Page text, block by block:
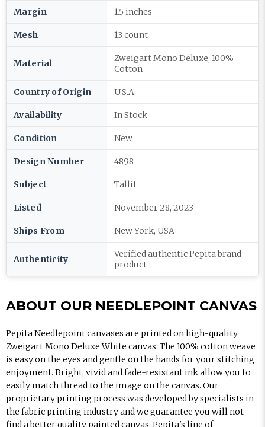
Margin 1.5 inches
Mesh 13 count
Material
Zweigart Mono Deluxe, 100%
Cotton
Country of Origin U.S.A.
Availability In Stock
Condition New
Design Number 4898
Subject Tallit
Listed November 28, 2023
Ships From New York, USA
Authenticity
Verified authentic Pepita brand
product
ABOUT OUR NEEDLEPOINT CANVAS
Pepita Needlepoint canvases are printed on high-quality
Zweigart Mono Deluxe White canvas. The 100% cotton weave
is easy on the eyes and gentle on the hands for your stitching
enjoyment. Bright, vivid and fade-resistant ink allow you to
easily match thread to the image on the canvas. Our
proprietary printing process was developed by specialists in
the fabric printing industry and we guarantee you will not
find a better quality painted canvas. Pepita's line of